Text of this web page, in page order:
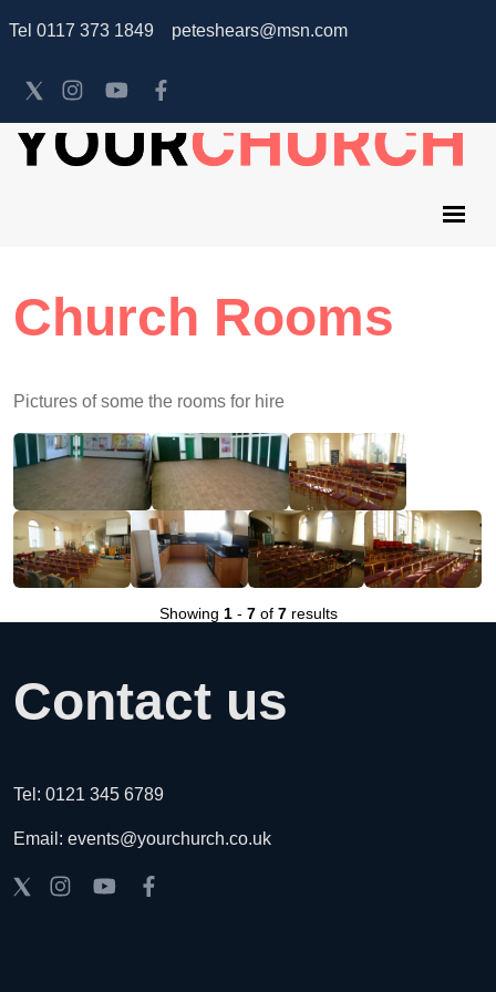
Tel 0117 373 1849 peteshears@msn.com
Church Rooms
Pictures of some the rooms for hire
Showing 1- 7of 7results
Contact us
Tel: 0121 345 6789
Email: events@yourchurch.co.uk